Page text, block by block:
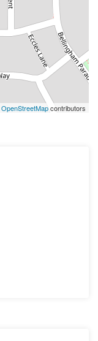
OpenStreetMapcontributors